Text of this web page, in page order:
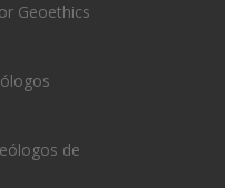
Geoethics
de